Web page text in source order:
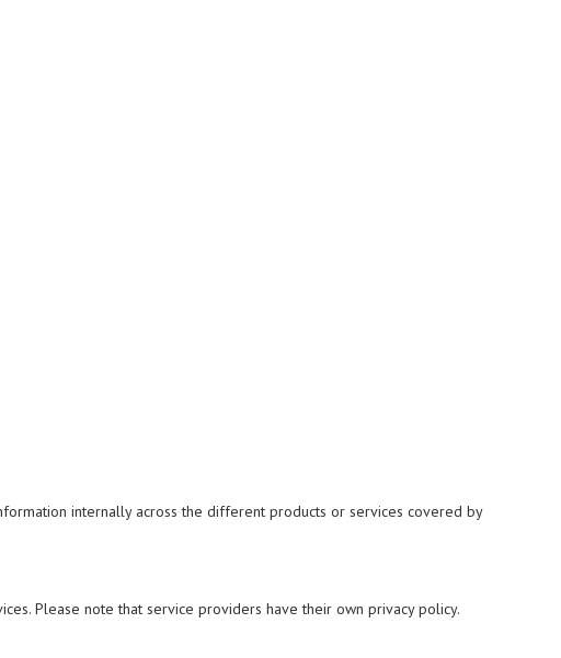
internally across the different products or services covered by
Please note that service providers have their own privacy policy.